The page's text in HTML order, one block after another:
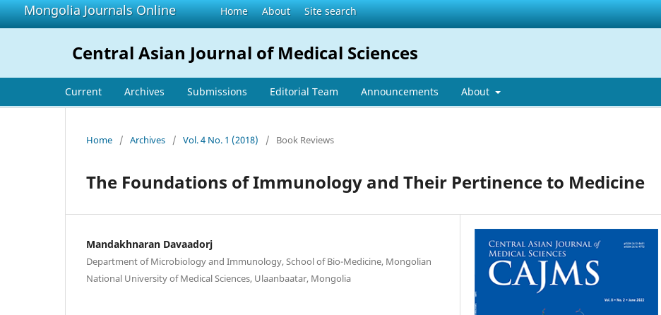
Mongolia Journals Online Home About Site search
Central Asian Journal of Medical Sciences
Current Archives Submissions Editorial Team Announcements About
Home / Archives / Vol. 4 No. 1 (2018) / Book Reviews
The Foundations of Immunology and Their Pertinence to Medicine
Mandakhnaran Davaadorj
Department of Microbiology and Immunology, School of Bio-Medicine, Mongolian
National University of Medical Sciences, Ulaanbaatar, Mongolia